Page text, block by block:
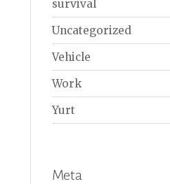
survival
Uncategorized
Vehicle
Work
Yurt
Meta